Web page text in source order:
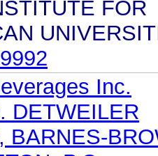
FOR
Inc.
DETWEILER
BARNES-